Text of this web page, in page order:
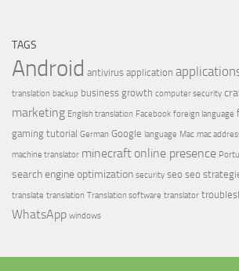
TAGS
Android antivirus application
translation backup business growth computer security
marketing English translation Facebook foreign language
gaming tutorial German Google language Mac mac
machine translator minecraft online presence
search engine optimization security seo seo
translate translation Translation software translator
WhatsApp windows